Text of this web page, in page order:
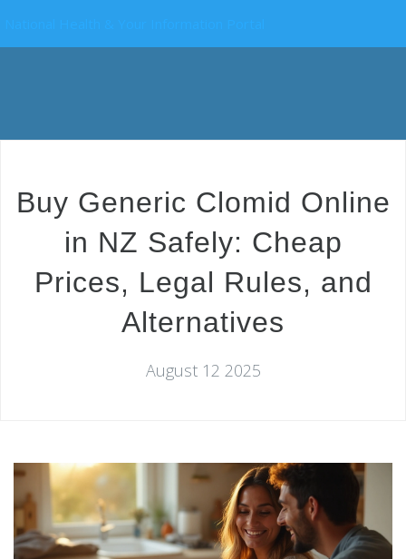
Buy Generic Clomid Online
in NZ Safely: Cheap
Prices, Legal Rules, and
Alternatives
August 12 2025